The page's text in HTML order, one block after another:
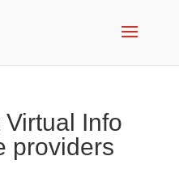
Info
providers